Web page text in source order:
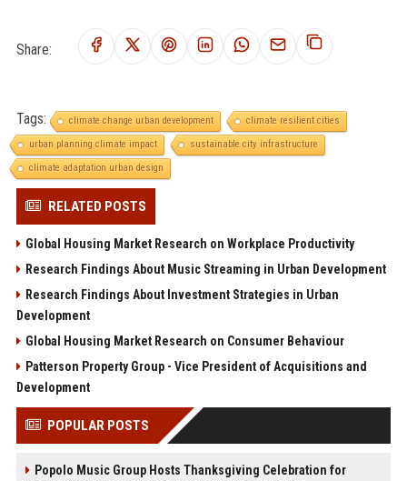
Share:
Tags: climate change urban development
climate resilient cities
urban planning climate impact
sustainable city infrastructure
climate adaptation urban design
RELATED POSTS
Global Housing Market Research on Workplace Productivity
Research Findings About Music Streaming in Urban Development
Research Findings About Investment Strategies in Urban
Development
Global Housing Market Research on Consumer Behaviour
Patterson Property Group - Vice President of Acquisitions and
Development
POPULAR POSTS
Popolo Music Group Hosts Thanksgiving Celebration for